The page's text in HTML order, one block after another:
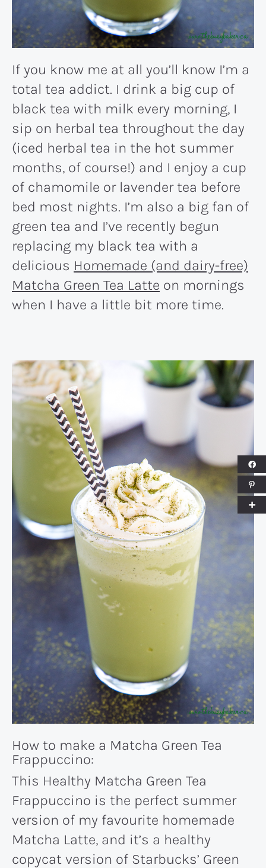
If you know me at all you’ll know I’m a
total tea addict. I drink a big cup of
black tea with milk every morning, I
sip on herbal tea throughout the day
(iced herbal tea in the hot summer
months, of course!) and I enjoy a cup
of chamomile or lavender tea before
bed most nights. I’m also a big fan of
green tea and I’ve recently begun
replacing my black tea with a
delicious Homemade (and dairy-free)
Matcha Green Tea Latte on mornings
when I have a little bit more time.
How to make a Matcha Green Tea
Frappuccino:
This Healthy Matcha Green Tea
Frappuccino is the perfect summer
version of my favourite homemade
Matcha Latte, and it’s a healthy
copycat version of Starbucks’ Green